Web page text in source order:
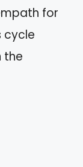
for
cycle
the